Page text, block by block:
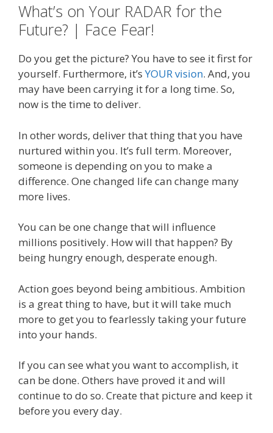
What’s on Your RADAR for the
Future? | Face Fear!
Do you get the picture? You have to see it first for
yourself. Furthermore, it’sYOUR vision. And, you
may have been carrying it for a long time. So,
now is the time to deliver.
In other words, deliver that thing that you have
nurtured within you. It’s full term. Moreover,
someone is depending on you to make a
difference. One changed life can change many
more lives.
You can be one change that will influence
millions positively. How will that happen? By
being hungry enough, desperate enough.
Action goes beyond being ambitious. Ambition
is a great thing to have, but it will take much
more to get you to fearlessly taking your future
into your hands.
If you can see what you want to accomplish, it
can be done. Others have proved it and will
continue to do so. Create that picture and keep it
before you every day.